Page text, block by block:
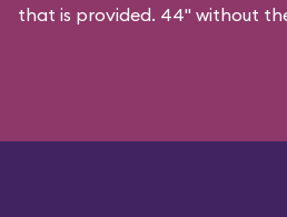
that is provided. 44" without